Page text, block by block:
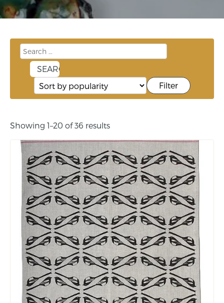
Filter
Showing 1–20 of 36 results